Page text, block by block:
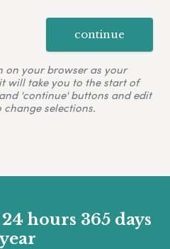
continue
on your browser as your
will take you to the start of
'continue' buttons and edit
selections.
hours 365 days